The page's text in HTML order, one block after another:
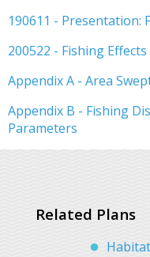
190611 - Presentation:
200522 - Fishing
Appendix A - Area
Appendix B - Fishing
Parameters
Related Plans
Habitat